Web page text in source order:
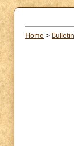
Home > Bulletin